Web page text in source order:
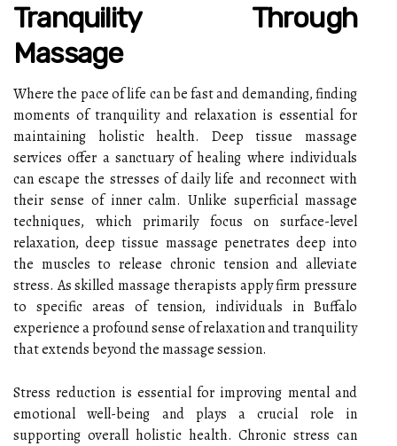
Tranquility Through
Massage
Where the pace of life can be fast and demanding, finding
moments of tranquility and relaxation is essential for
maintaining holistic health. Deep tissue massage
services offer a sanctuary of healing where individuals
can escape the stresses of daily life and reconnect with
their sense of inner calm. Unlike superficial massage
techniques, which primarily focus on surface-level
relaxation, deep tissue massage penetrates deep into
the muscles to release chronic tension and alleviate
stress. As skilled massage therapists apply firm pressure
to specific areas of tension, individuals in Buffalo
experience a profound sense of relaxation and tranquility
that extends beyond the massage session.
Stress reduction is essential for improving mental and
emotional well-being and plays a crucial role in
supporting overall holistic health. Chronic stress can